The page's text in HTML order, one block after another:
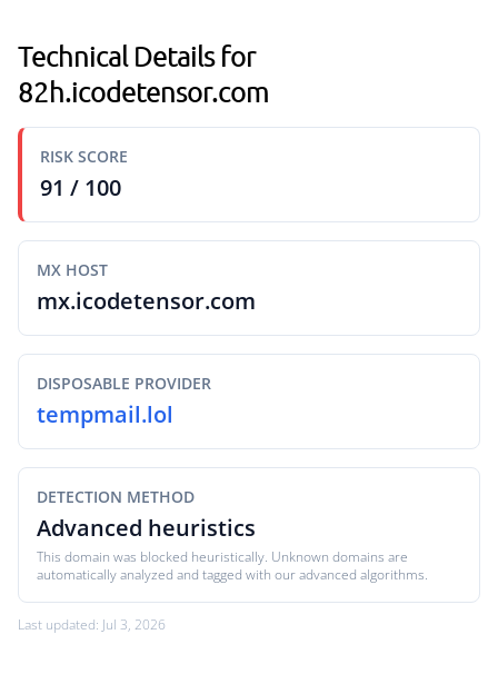
Technical Details for
82h.icodetensor.com
RISK SCORE
91 / 100
MX HOST
mx.icodetensor.com
DISPOSABLE PROVIDER
tempmail.lol
DETECTION METHOD
Advanced heuristics
This domain was blocked heuristically. Unknown domains are
automatically analyzed and tagged with our advanced algorithms.
Last updated: Jul 3, 2026